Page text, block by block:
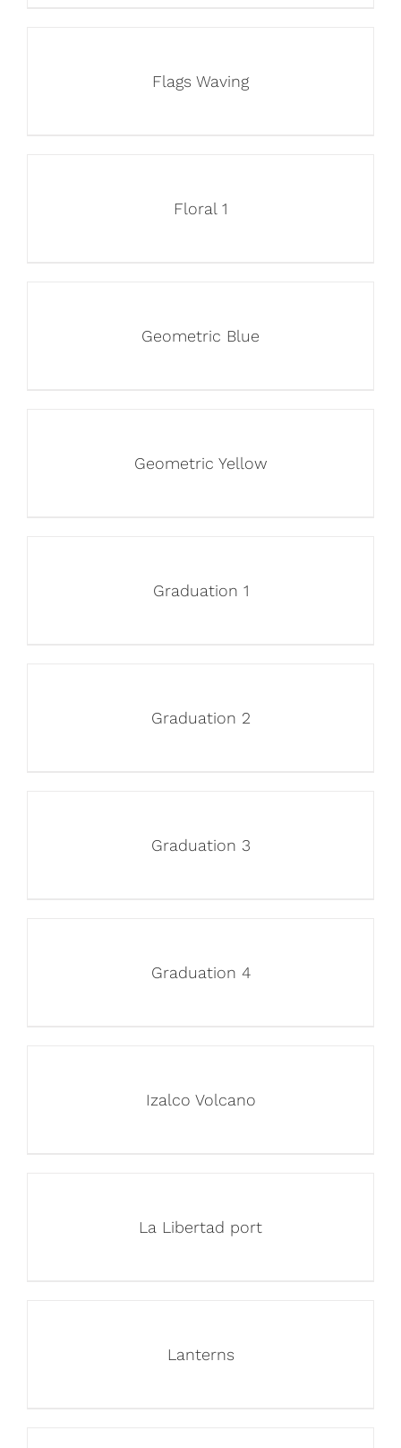
Flags Waving
Floral 1
Geometric Blue
Geometric Yellow
Graduation 1
Graduation 2
Graduation 3
Graduation 4
Izalco Volcano
La Libertad port
Lanterns